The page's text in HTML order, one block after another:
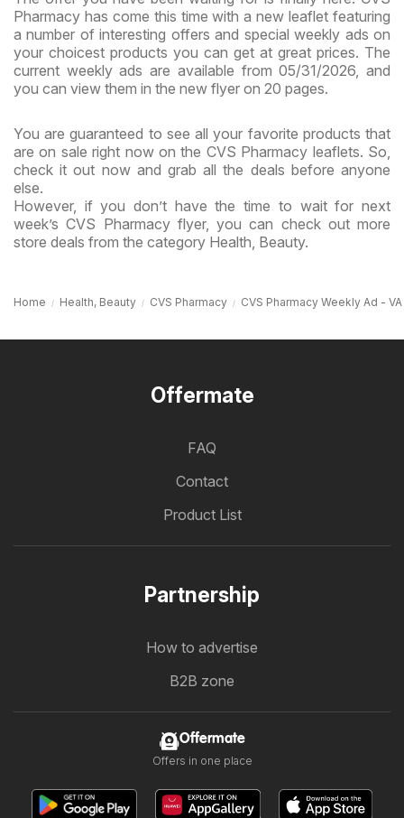
Pharmacy has come this time with a new leaflet featuring
a number of interesting offers and special weekly ads on
your choicest products you can get at great prices. The
current weekly ads are available from 05/31/2026, and
you can view them in the new flyer on 20 pages.
You are guaranteed to see all your favorite products that
are on sale right now on the CVS Pharmacy leaflets. So,
check it out now and grab all the deals before anyone
else.
However, if you don’t have the time to wait for next
week’s CVS Pharmacy flyer, you can check out more
store deals from the category Health, Beauty.
Home Health, Beauty CVS Pharmacy CVS Pharmacy Weekly Ad - VA
Offermate
FAQ
Contact
Product List
Partnership
How to advertise
B2B zone
Offermate
Offers in one place